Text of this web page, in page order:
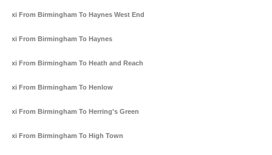
Taxi From Birmingham To Haynes West End
Taxi From Birmingham To Haynes
Taxi From Birmingham To Heath and Reach
Taxi From Birmingham To Henlow
Taxi From Birmingham To Herring's Green
Taxi From Birmingham To High Town